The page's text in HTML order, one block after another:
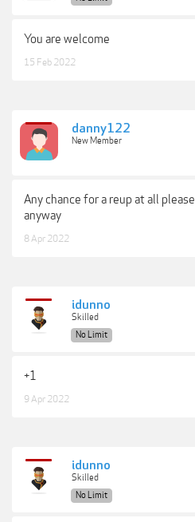
You are welcome
15 Feb 2022
danny122
New Member
Any chance for a reup at all please
anyway
8 Apr 2022
idunno
Skilled
No Limit
+1
9 Apr 2022
idunno
Skilled
No Limit